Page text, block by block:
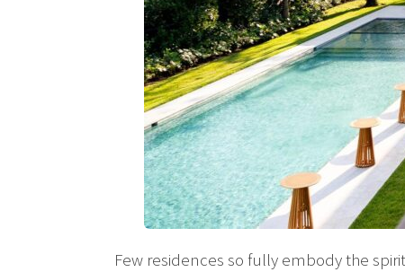
Few residences so fully embody the